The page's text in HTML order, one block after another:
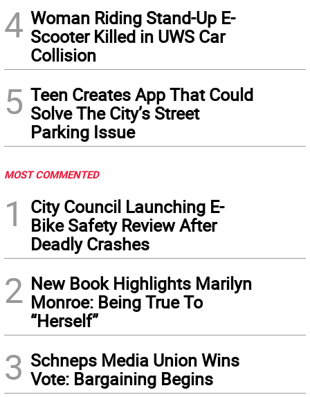
4 Woman Riding Stand-Up E-
Scooter Killed in UWS Car
Collision
5 Teen Creates App That Could
Solve The City’s Street
Parking Issue
MOST COMMENTED
1
City Council Launching E-
Bike Safety Review After
Deadly Crashes
2 New Book Highlights Marilyn
Monroe: Being True To
“Herself”
3 Schneps Media Union Wins
Vote: Bargaining Begins